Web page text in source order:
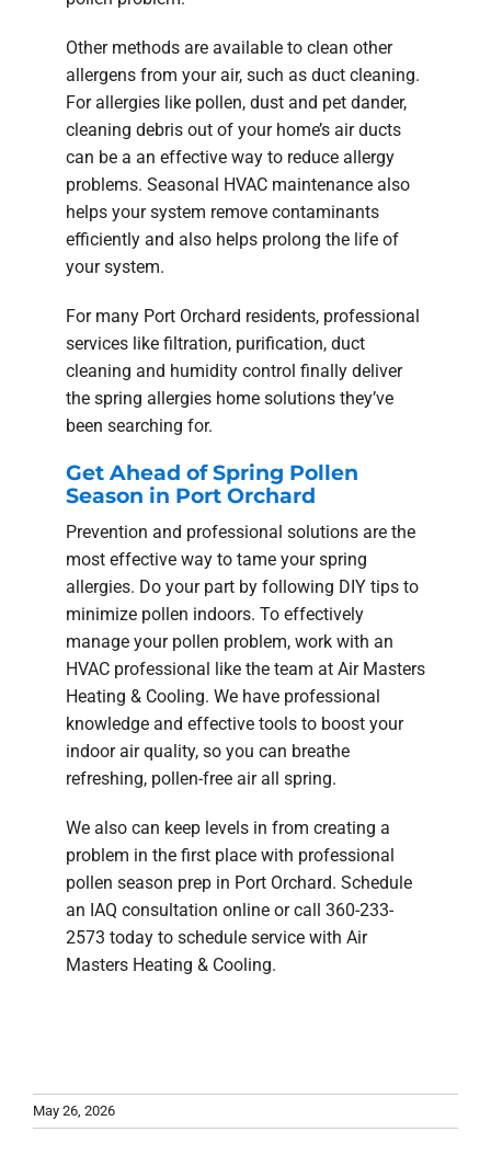
Other methods are available to clean other
allergens from your air, such as duct cleaning.
For allergies like pollen, dust and pet dander,
cleaning debris out of your home’s air ducts
can be a an effective way to reduce allergy
problems. Seasonal HVAC maintenance also
helps your system remove contaminants
efficiently and also helps prolong the life of
your system.
For many Port Orchard residents, professional
services like filtration, purification, duct
cleaning and humidity control finally deliver
the spring allergies home solutions they’ve
been searching for.
Get Ahead of Spring Pollen
Season in Port Orchard
Prevention and professional solutions are the
most effective way to tame your spring
allergies. Do your part by following DIY tips to
minimize pollen indoors. To effectively
manage your pollen problem, work with an
HVAC professional like the team at Air Masters
Heating & Cooling. We have professional
knowledge and effective tools to boost your
indoor air quality, so you can breathe
refreshing, pollen-free air all spring.
We also can keep levels in from creating a
problem in the first place with professional
pollen season prep in Port Orchard. Schedule
an IAQ consultation online or call 360-233-
2573 today to schedule service with Air
Masters Heating & Cooling.
May 26, 2026